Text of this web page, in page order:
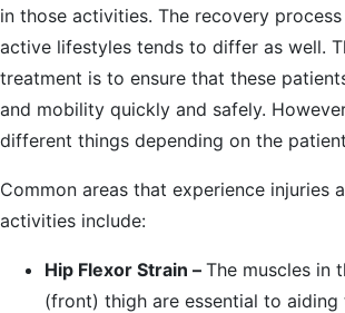
in those activities. The recovery
active lifestyles tends to differ as well.
treatment is to ensure that these
and mobility quickly and safely.
different things depending on the
Common areas that experience injuries
activities include:
Hip Flexor Strain – The muscles in
(front) thigh are essential to